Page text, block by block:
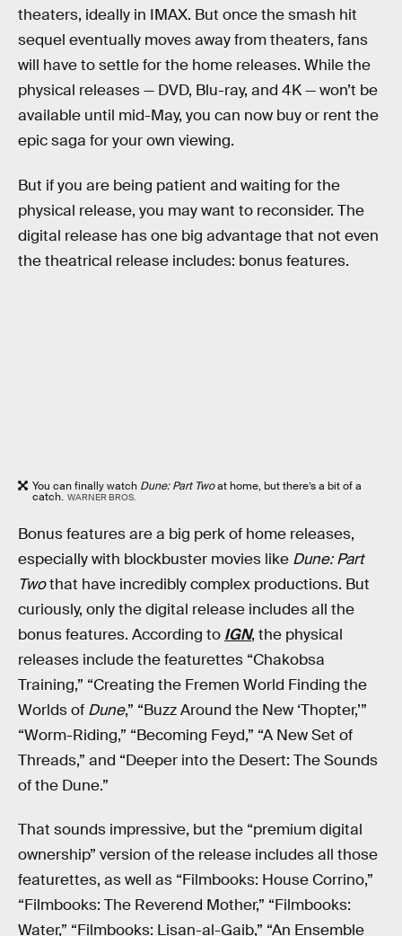
theaters, ideally in IMAX. But once the smash hit
sequel eventually moves away from theaters, fans
will have to settle for the home releases. While the
physical releases — DVD, Blu-ray, and 4K — won’t be
available until mid-May, you can now buy or rent the
epic saga for your own viewing.
But if you are being patient and waiting for the
physical release, you may want to reconsider. The
digital release has one big advantage that not even
the theatrical release includes: bonus features.
You can finally watch Dune: Part Twoat home, but there’s a bit of a
catch. WARNER BROS.
Bonus features are a big perk of home releases,
especially with blockbuster movies like Dune: Part
Twothat have incredibly complex productions. But
curiously, only the digital release includes all the
bonus features. According to IGN, the physical
releases include the featurettes “Chakobsa
Training,” “Creating the Fremen World Finding the
Worlds of Dune,” “Buzz Around the New ‘Thopter,’”
“Worm-Riding,” “Becoming Feyd,” “A New Set of
Threads,” and “Deeper into the Desert: The Sounds
of the Dune.”
That sounds impressive, but the “premium digital
ownership” version of the release includes all those
featurettes, as well as “Filmbooks: House Corrino,”
“Filmbooks: The Reverend Mother,” “Filmbooks:
Water,” “Filmbooks: Lisan-al-Gaib,” “An Ensemble